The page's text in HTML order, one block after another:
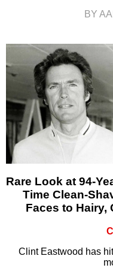
BY
Rare Look at 94-
Time Clean-
Faces to Hairy,
Clint Eastwood has